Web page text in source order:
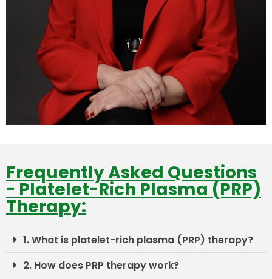
Frequently Asked Questions
- Platelet-Rich Plasma (PRP)
Therapy:
1. What is platelet-rich plasma (PRP) therapy?
2. How does PRP therapy work?